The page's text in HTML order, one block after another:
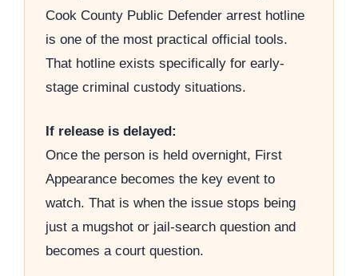
Cook County Public Defender arrest hotline
is one of the most practical official tools.
That hotline exists specifically for early-
stage criminal custody situations.
If release is delayed:
Once the person is held overnight, First
Appearance becomes the key event to
watch. That is when the issue stops being
just a mugshot or jail-search question and
becomes a court question.